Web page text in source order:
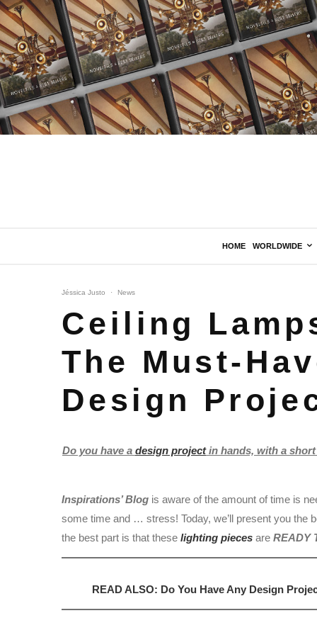
HOME WORLDWIDE
Jéssica Justo · News
Ceiling
The Must-
Design
Do you have a design projectin hands, with a
Inspirations’ Blog is aware of the amount of time is
some time and … stress! Today, we’ll present you the
the best part is that these lighting pieces are READY
READ ALSO: Do You Have Any Design